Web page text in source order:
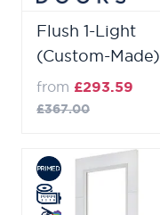
Flush 1-Light
(Custom-Made)
from £293.59
£367.00